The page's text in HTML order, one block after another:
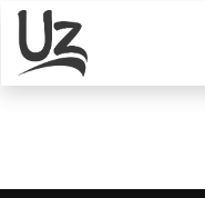
Skip to Content